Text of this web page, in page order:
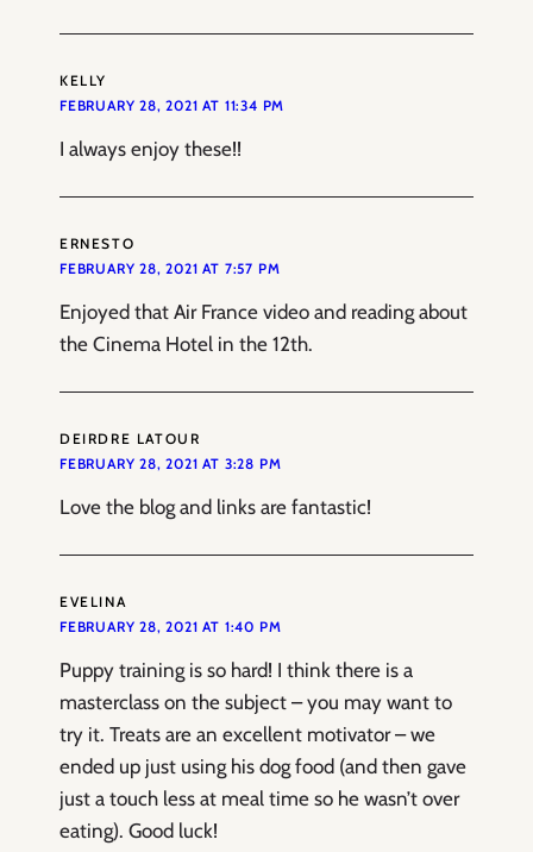
KELLY
FEBRUARY 28, 2021 AT 11:34 PM
I always enjoy these!!
ERNESTO
FEBRUARY 28, 2021 AT 7:57 PM
Enjoyed that Air France video and reading about
the Cinema Hotel in the 12th.
DEIRDRE LATOUR
FEBRUARY 28, 2021 AT 3:28 PM
Love the blog and links are fantastic!
EVELINA
FEBRUARY 28, 2021 AT 1:40 PM
Puppy training is so hard! I think there is a
masterclass on the subject – you may want to
try it. Treats are an excellent motivator – we
ended up just using his dog food (and then gave
just a touch less at meal time so he wasn’t over
eating). Good luck!